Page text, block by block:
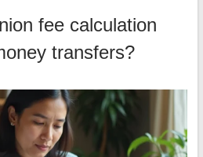
fee calculation
transfers?